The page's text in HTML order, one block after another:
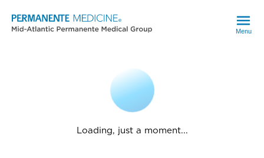
Menu
Loading, just a moment...